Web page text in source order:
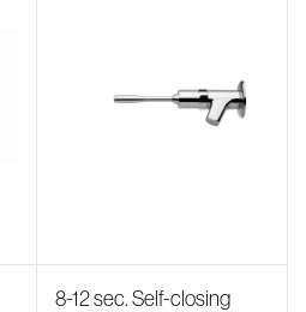
8-12 sec. Self-closing